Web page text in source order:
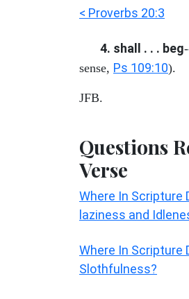
< Proverbs 20:3
4. shall . . . beg
sense, Ps 109:10).
JFB.
Questions
Verse
Where In Scripture
laziness and
Where In Scripture
Slothfulness?